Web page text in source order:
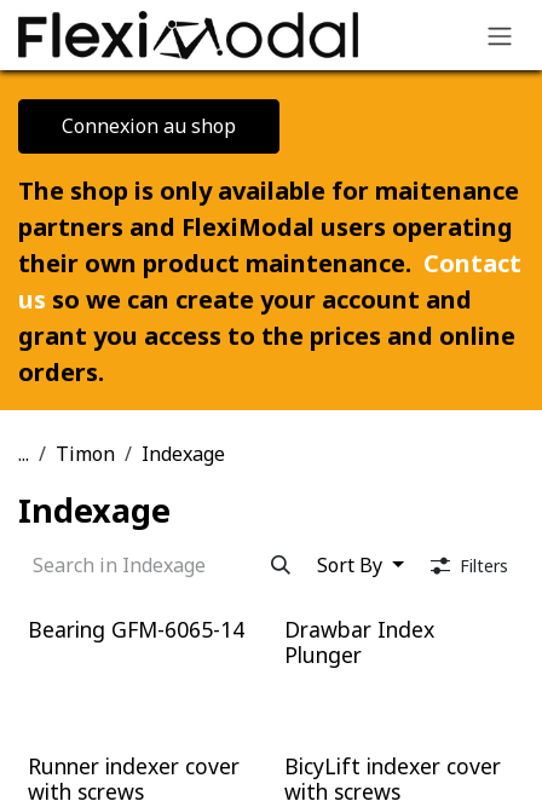
Skip to Content
Connexion au shop
The shop is only available for maitenance
partners and FlexiModal users operating
their own product maintenance. Contact
us so we can create your account and
grant you access to the prices and online
orders.
... Timon Indexage
Indexage
Sort By Filters
Bearing GFM-6065-14
Drawbar Index
Plunger
Runner indexer cover
with screws
BicyLift indexer cover
with screws